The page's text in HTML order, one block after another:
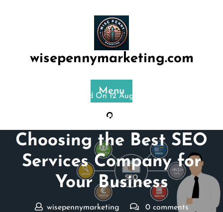
wisepennymarketing.com
Menu
Posted On 12 August 2025
The Ultimate Guide to
Choosing the Best SEO
Services Company for
Your Business
wisepennymarketing 0 comments